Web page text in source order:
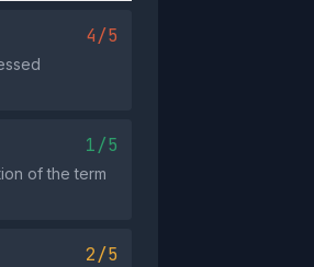
4/5
1/5
of the term
2/5